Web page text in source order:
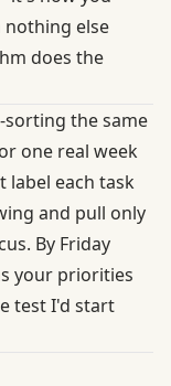
else
does the
the same
one real week
label each task
and pull only
By Friday
your priorities
test I'd start